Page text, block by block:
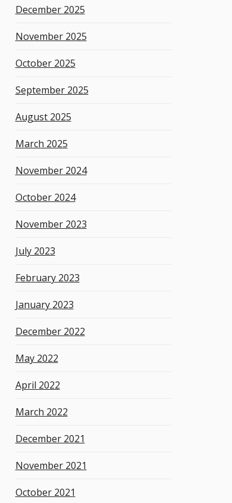
December 2025
November 2025
October 2025
September 2025
August 2025
March 2025
November 2024
October 2024
November 2023
July 2023
February 2023
January 2023
December 2022
May 2022
April 2022
March 2022
December 2021
November 2021
October 2021